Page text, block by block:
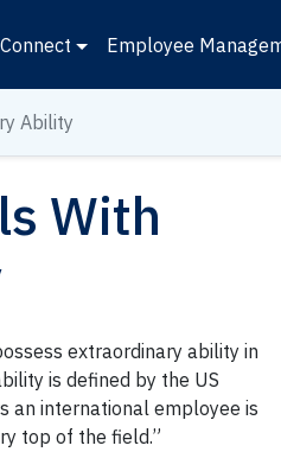
Connect Employee
Ability
With
extraordinary ability in
is defined by the US
an international employee is
top of the field.”